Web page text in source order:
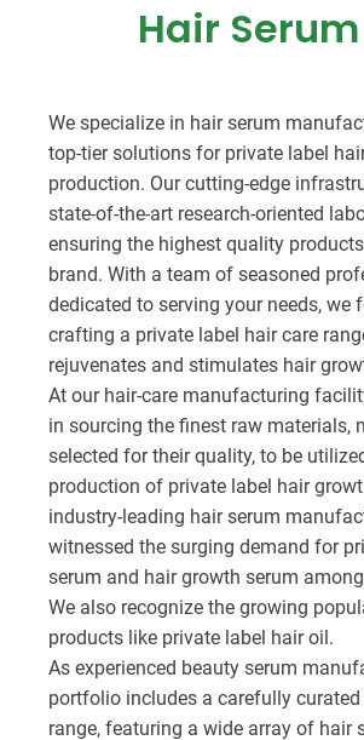
Hair Serum
We specialize in hair serum
top-tier solutions for private label
production. Our cutting-edge
state-of-the-art research-oriented
ensuring the highest quality
brand. With a team of seasoned
dedicated to serving your needs, we
crafting a private label hair care
rejuvenates and stimulates hair
At our hair-care manufacturing
in sourcing the finest raw materials,
selected for their quality, to be
production of private label hair
industry-leading hair serum
witnessed the surging demand for
serum and hair growth serum
We also recognize the growing
products like private label hair oil.
As experienced beauty serum
portfolio includes a carefully curated
range, featuring a wide array of hair